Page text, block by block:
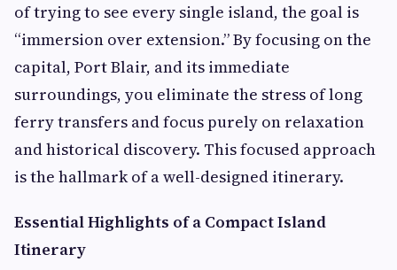
of trying to see every single island, the goal is
“immersion over extension.” By focusing on the
capital, Port Blair, and its immediate
surroundings, you eliminate the stress of long
ferry transfers and focus purely on relaxation
and historical discovery. This focused approach
is the hallmark of a well-designed itinerary.
Essential Highlights of a Compact Island
Itinerary